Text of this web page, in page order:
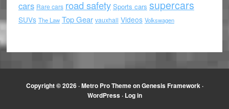
cars Rare cars road safety Sports cars supercars
SUVs The Law Top Gear vauxhall Videos Volkswagen
Copyright © 2026 ·Metro Pro ThemeonGenesis Framework·
WordPress· Log in